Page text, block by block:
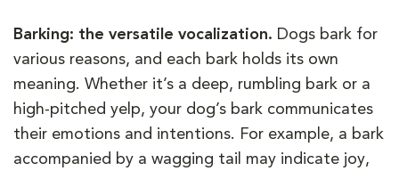
Barking: the versatile vocalization. Dogs bark for
various reasons, and each bark holds its own
meaning. Whether it’s a deep, rumbling bark or a
high-pitched yelp, your dog’s bark communicates
their emotions and intentions. For example, a bark
accompanied by a wagging tail may indicate joy,